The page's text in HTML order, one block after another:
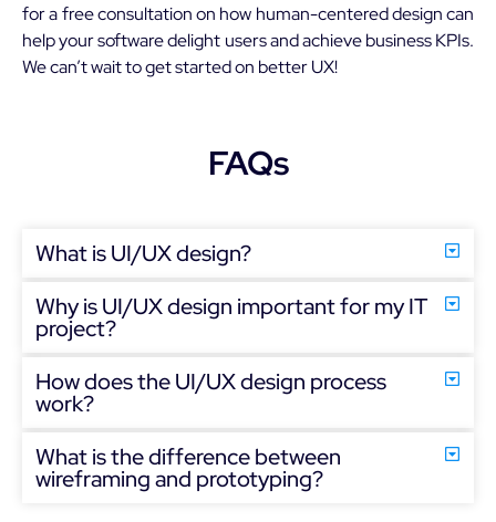
for a free consultation on how human-centered design can
help your software delight users and achieve business KPIs.
We can’t wait to get started on better UX!
FAQs
What is UI/UX design?
Why is UI/UX design important for my IT
project?
How does the UI/UX design process
work?
What is the difference between
wireframing and prototyping?